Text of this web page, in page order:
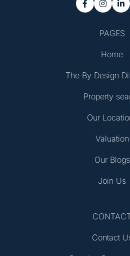
PAGES
Home
The By Design
Property
Our
Valuation
Our Blogs
Join Us
Contact
  